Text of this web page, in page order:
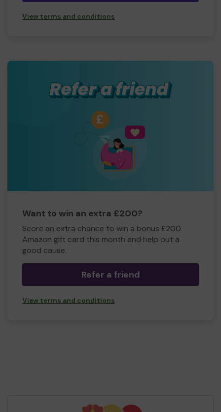
View terms and conditions
Want to win an extra £200?
Score an extra chance to win a bonus £200
Amazon gift card this month and help out a
good cause.
Refer a friend
View terms and conditions